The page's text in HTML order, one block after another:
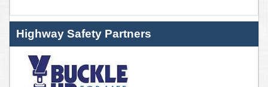
Highway Safety Partners